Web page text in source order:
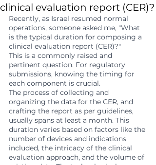
clinical evaluation report (CER)?
Recently, as Israel resumed normal
operations, someone asked me, "What
is the typical duration for composing a
clinical evaluation report (CER)?"
This is a commonly raised and
pertinent question. For regulatory
submissions, knowing the timing for
each component is crucial.
The process of collecting and
organizing the data for the CER, and
crafting the report as per guidelines,
usually spans at least a month. This
duration varies based on factors like the
number of devices and indications
included, the intricacy of the clinical
evaluation approach, and the volume of